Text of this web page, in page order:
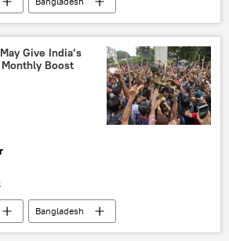
Free Trade Agreement (FTA)
Give India’s
Boost
Bangladesh
Government of India